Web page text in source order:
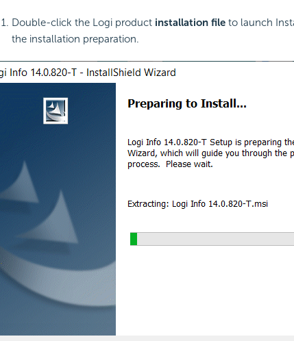
Double-click the Logi product installation fileto launch
the installation preparation.